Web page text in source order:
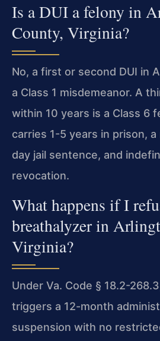
Is a DUI a felony in
County, Virginia?
No, a first or second DUI in
a Class 1 misdemeanor. A
within 10 years is a Class 6
carries 1-5 years in prison,
day jail sentence, and
revocation.
What happens if I
breathalyzer in
Virginia?
Under Va. Code § 18.2-
triggers a 12-month
suspension with no